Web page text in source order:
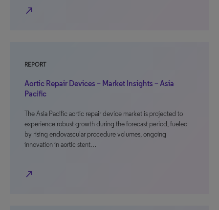
north_east
REPORT
Aortic Repair Devices – Market Insights – Asia
Pacific
The Asia Pacific aortic repair device market is projected to
experience robust growth during the forecast period, fueled
by rising endovascular procedure volumes, ongoing
innovation in aortic stent…
north_east